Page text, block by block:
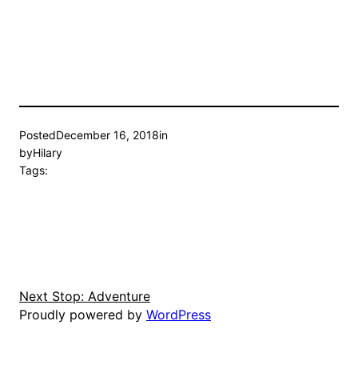
PostedDecember 16, 2018in
byHilary
Tags:
Next Stop: Adventure
Proudly powered by WordPress